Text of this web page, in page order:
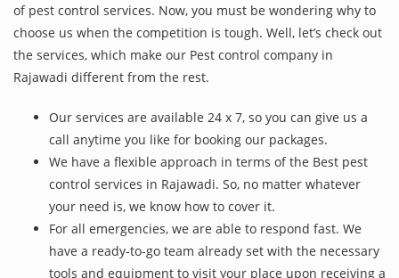
of pest control services. Now, you must be wondering why to
choose us when the competition is tough. Well, let’s check out
the services, which make our Pest control company in
Rajawadi different from the rest.
Our services are available 24 x 7, so you can give us a
call anytime you like for booking our packages.
We have a flexible approach in terms of the Best pest
control services in Rajawadi. So, no matter whatever
your need is, we know how to cover it.
For all emergencies, we are able to respond fast. We
have a ready-to-go team already set with the necessary
tools and equipment to visit your place upon receiving a